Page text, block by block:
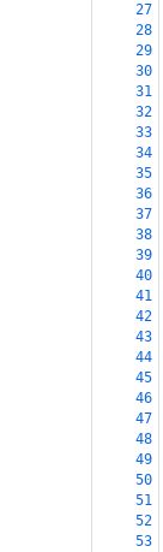
27
28
29
30
31
32
33
34
35
36
37
38
39
40
41
42
43
44
45
46
47
48
49
50
51
52
53